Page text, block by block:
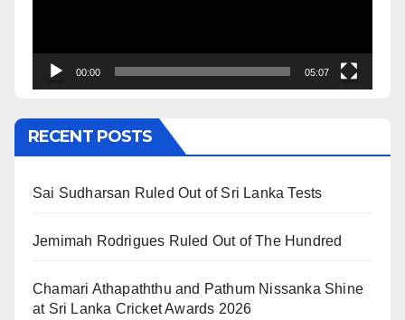
00:00 05:07
RECENT POSTS
Sai Sudharsan Ruled Out of Sri Lanka Tests
Jemimah Rodrigues Ruled Out of The Hundred
Chamari Athapaththu and Pathum Nissanka Shine
at Sri Lanka Cricket Awards 2026